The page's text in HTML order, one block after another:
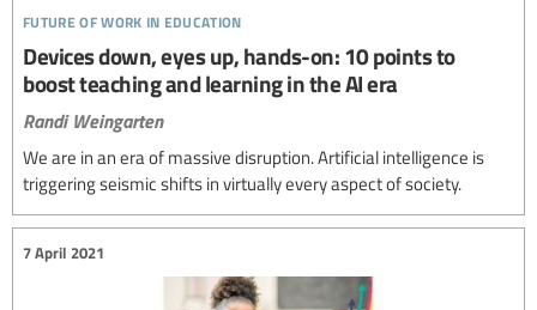
future of work in education
Devices down, eyes up, hands-on: 10 points to
boost teaching and learning in the AI era
Randi Weingarten
We are in an era of massive disruption. Artificial intelligence is
triggering seismic shifts in virtually every aspect of society.
7 April 2021